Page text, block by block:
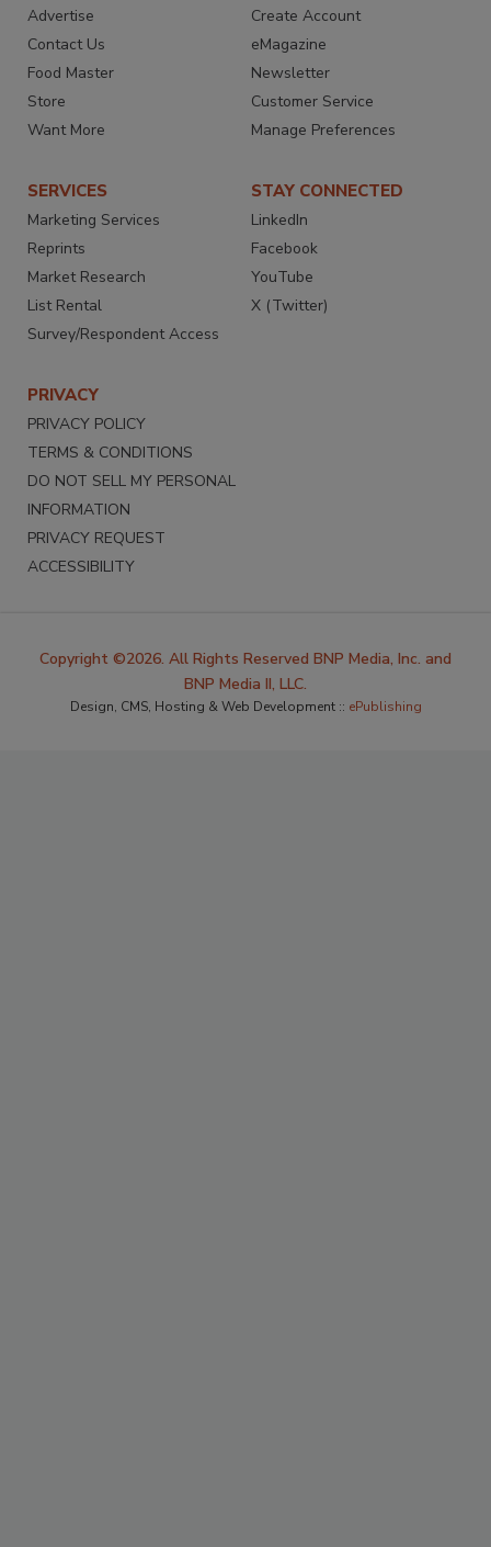
Advertise
Contact Us
Food Master
Store
Want More
Create Account
eMagazine
Newsletter
Customer Service
Manage Preferences
SERVICES
Marketing Services
Reprints
Market Research
List Rental
Survey/Respondent Access
STAY CONNECTED
LinkedIn
Facebook
YouTube
X (Twitter)
PRIVACY
PRIVACY POLICY
TERMS & CONDITIONS
DO NOT SELL MY PERSONAL
INFORMATION
PRIVACY REQUEST
ACCESSIBILITY
Copyright ©2026. All Rights Reserved BNP Media, Inc. and
BNP Media II, LLC.
Design, CMS, Hosting & Web Development :: ePublishing